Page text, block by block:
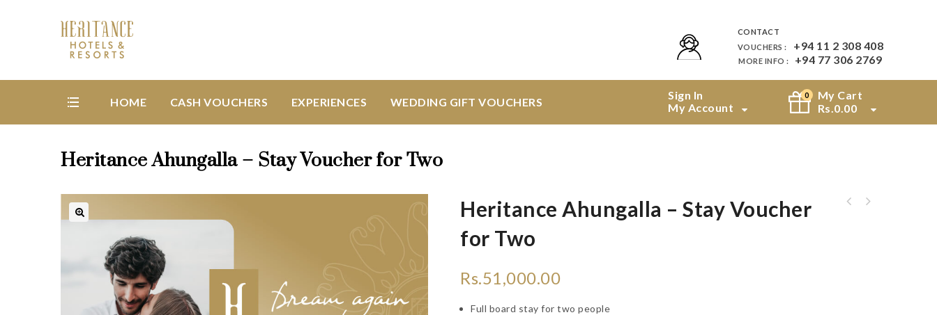
CONTACT
VOUCHERS :
+94 11 2 308 408
MORE INFO : +94 77 306 2769
HOME CASH VOUCHERS EXPERIENCES WEDDING GIFT VOUCHERS
Sign In
My Account
0
My Cart
Rs.0.00
Heritance Ahungalla – Stay Voucher for Two
Heritance Ahungalla – Stay Voucher
for Two
Rs.51,000.00
Full board stay for two people